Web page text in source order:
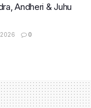
Andheri & Juhu
0